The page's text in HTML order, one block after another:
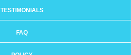
TESTIMONIALS
FAQ